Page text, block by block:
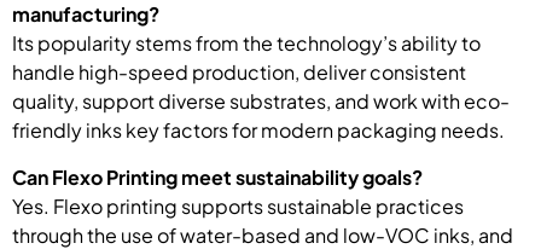
manufacturing?
Its popularity stems from the technology’s ability to
handle high-speed production, deliver consistent
quality, support diverse substrates, and work with eco-
friendly inks key factors for modern packaging needs.
Can Flexo Printing meet sustainability goals?
Yes. Flexo printing supports sustainable practices
through the use of water-based and low-VOC inks, and